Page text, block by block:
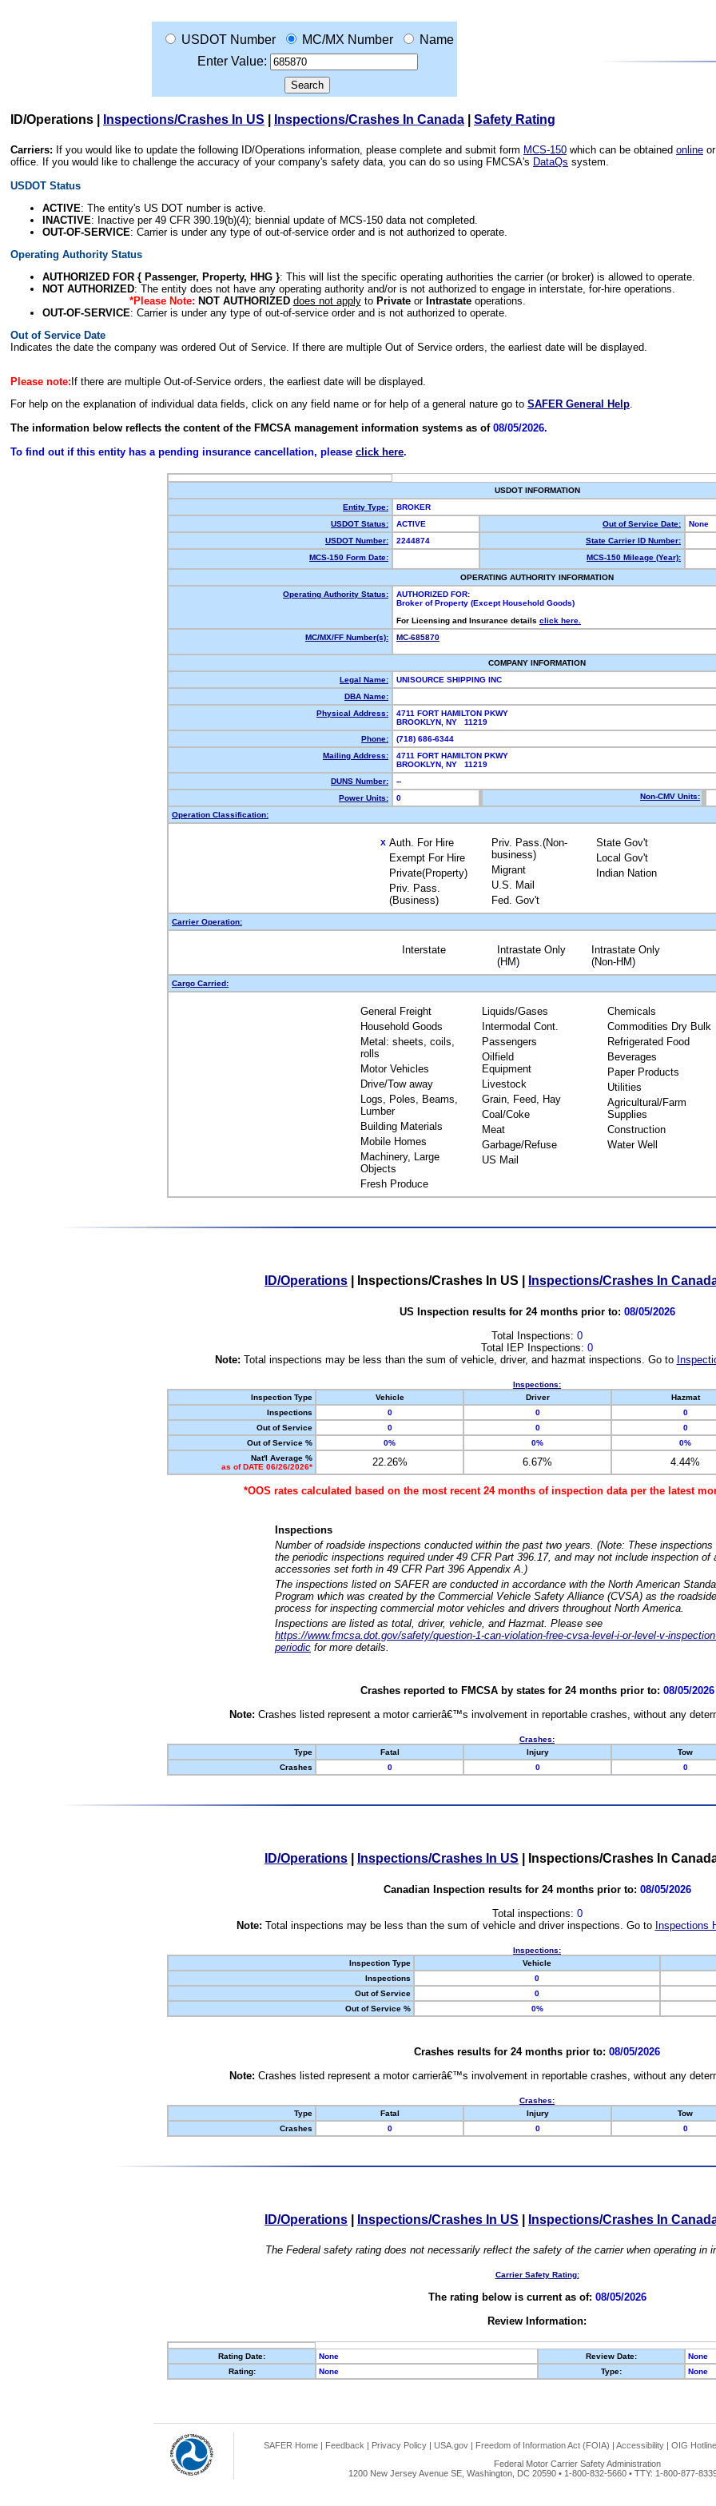
USDOT Number MC/MX Number
Name
Enter Value:
ID/Operations Inspections/Crashes In US Inspections/Crashes In Canada Safety Rating
Carriers: If you would like to update the following ID/Operations information, please complete and submit form MCS-150 which can be obtained online
office. If you would like to challenge the accuracy of your company's safety data, you can do so using FMCSA's DataQs system.
USDOT Status
ACTIVE: The entity's US DOT number is active.
INACTIVE: Inactive per 49 CFR 390.19(b)(4); biennial update of MCS-150 data not completed.
OUT-OF-SERVICE: Carrier is under any type of out-of-service order and is not authorized to operate.
Operating Authority Status
AUTHORIZED FOR { Passenger, Property, HHG }: This will list the specific operating authorities the carrier (or broker) is allowed to operate.
NOT AUTHORIZED: The entity does not have any operating authority and/or is not authorized to engage in interstate, for-hire operations.
*Please Note: NOT AUTHORIZED does not applyto Privateor Intrastateoperations.
OUT-OF-SERVICE: Carrier is under any type of out-of-service order and is not authorized to operate.
Out of Service Date
Indicates the date the company was ordered Out of Service. If there are multiple Out of Service orders, the earliest date will be displayed.
Please note: If there are multiple Out-of-Service orders, the earliest date will be displayed.
For help on the explanation of individual data fields, click on any field name or for help of a general nature go to SAFER General Help.
The information below reflects the content of the FMCSA management information systems as of 08/05/2026.
To find out if this entity has a pending insurance cancellation, please click here.
USDOT INFORMATION
Entity Type:
BROKER
USDOT Status:
ACTIVE Out of Service Date:
None
USDOT Number:
2244874
State Carrier ID Number:
MCS-150 Form Date:
MCS-150 Mileage (Year):
OPERATING AUTHORITY INFORMATION
Operating Authority Status:
AUTHORIZED FOR:
Broker of Property (Except Household Goods)
For Licensing and Insurance details click here.
MC/MX/FF Number(s):
MC-685870
COMPANY INFORMATION
Legal Name:
UNISOURCE SHIPPING INC
DBA Name:
Physical Address:
4711 FORT HAMILTON PKWY
BROOKLYN, NY 11219
Phone:
(718) 686-6344
Mailing Address:
4711 FORT HAMILTON PKWY
BROOKLYN, NY 11219
DUNS Number:
--
Power Units:
0 Non-CMV Units:
Operation Classification:
X Auth. For Hire
Exempt For Hire
Private(Property)
Priv. Pass.
(Business)
Priv. Pass.(Non-
business)
Migrant
U.S. Mail
Fed. Gov't
State Gov't
Local Gov't
Indian Nation
Carrier Operation:
Interstate
Intrastate Only
(HM)
Intrastate Only
(Non-HM)
Cargo Carried:
General Freight
Household Goods
Metal: sheets, coils,
rolls
Motor Vehicles
Drive/Tow away
Logs, Poles, Beams,
Lumber
Building Materials
Mobile Homes
Machinery, Large
Objects
Fresh Produce
Liquids/Gases
Intermodal Cont.
Passengers
Oilfield
Equipment
Livestock
Grain, Feed, Hay
Coal/Coke
Meat
Garbage/Refuse
US Mail
Chemicals
Commodities Dry Bulk
Refrigerated Food
Beverages
Paper Products
Utilities
Agricultural/Farm
Supplies
Construction
Water Well
ID/Operations Inspections/Crashes In US Inspections/Crashes In
US Inspection results for 24 months prior to: 08/05/2026
Total Inspections: 0
Total IEP Inspections: 0
Note: Total inspections may be less than the sum of vehicle, driver, and hazmat inspections. Go to
Inspections:
Inspection Type
Vehicle Driver Hazmat
Inspections
0 0 0
Out of Service
0 0 0
Out of Service %
0% 0% 0%
Nat'l Average %
as of DATE 06/26/2026*
22.26% 6.67% 4.44%
*OOS rates calculated based on the most recent 24 months of inspection data per the latest
Inspections
Number of roadside inspections conducted within the past two years. (Note: These
the periodic inspections required under 49 CFR Part 396.17, and may not include inspection of
accessories set forth in 49 CFR Part 396 Appendix A.)
The inspections listed on SAFER are conducted in accordance with the North American
Program which was created by the Commercial Vehicle Safety Alliance (CVSA) as the
process for inspecting commercial motor vehicles and drivers throughout North America.
Inspections are listed as total, driver, vehicle, and Hazmat. Please see
https://www.fmcsa.dot.gov/safety/question-1-can-violation-free-cvsa-level-i-or-level-v-
periodic for more details.
Crashes reported to FMCSA by states for 24 months prior to: 08/05/2026
Note: Crashes listed represent a motor carrierâ€™s involvement in reportable crashes, without any
Crashes:
Type
Fatal Injury Tow
Crashes
0 0 0
ID/Operations Inspections/Crashes In US Inspections/Crashes In
Canadian Inspection results for 24 months prior to: 08/05/2026
Total inspections: 0
Note: Total inspections may be less than the sum of vehicle and driver inspections. Go to Inspections
Inspections:
Inspection Type
Vehicle
Inspections
0
Out of Service
0
Out of Service %
0%
Crashes results for 24 months prior to: 08/05/2026
Note: Crashes listed represent a motor carrierâ€™s involvement in reportable crashes, without any
Crashes:
Type
Fatal Injury Tow
Crashes
0 0 0
ID/Operations Inspections/Crashes In US Inspections/Crashes In
The Federal safety rating does not necessarily reflect the safety of the carrier when operating in
Carrier Safety Rating:
The rating below is current as of: 08/05/2026
Review Information:
Rating Date: None Review Date:
None
Rating:
None Type: None
SAFER Home | Feedback | Privacy Policy | USA.gov | Freedom of Information Act (FOIA) | Accessibility | OIG Hotline
Federal Motor Carrier Safety Administration
1200 New Jersey Avenue SE, Washington, DC 20590 • 1-800-832-5660 • TTY: 1-800-877-